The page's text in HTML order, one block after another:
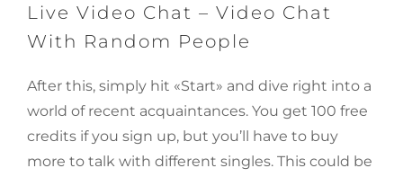
Live Video Chat – Video Chat
With Random People
After this, simply hit «Start» and dive right into a
world of recent acquaintances. You get 100 free
credits if you sign up, but you’ll have to buy
more to talk with different singles. This could be